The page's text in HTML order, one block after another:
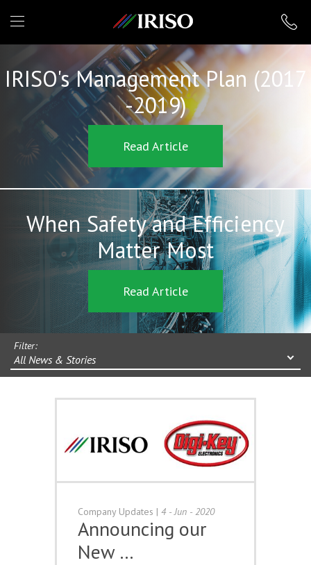
IRISO
IRISO's Management Plan (2017
-2019)
Read Article
When Safety and Efficiency
Matter Most
Read Article
Filter:
All News & Stories
Company Updates | 4 - Jun - 2020
Announcing our
New …